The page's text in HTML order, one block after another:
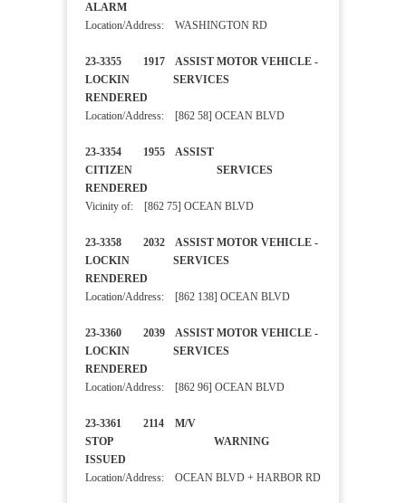
ALARM
Location/Address: WASHINGTON RD
23-3355 1917 ASSIST MOTOR VEHICLE -
LOCKIN SERVICES
RENDERED
Location/Address: [862 58] OCEAN BLVD
23-3354 1955 ASSIST
CITIZEN SERVICES
RENDERED
Vicinity of: [862 75] OCEAN BLVD
23-3358 2032 ASSIST MOTOR VEHICLE -
LOCKIN SERVICES
RENDERED
Location/Address: [862 138] OCEAN BLVD
23-3360 2039 ASSIST MOTOR VEHICLE -
LOCKIN SERVICES
RENDERED
Location/Address: [862 96] OCEAN BLVD
23-3361 2114 M/V
STOP WARNING
ISSUED
Location/Address: OCEAN BLVD + HARBOR RD